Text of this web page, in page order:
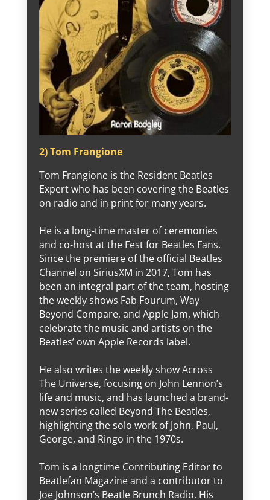
2) Tom Frangione
Tom Frangione is the Resident Beatles
Expert who has been covering the Beatles
on radio and in print for many years.
He is a long-time master of ceremonies
and co-host at the Fest for Beatles Fans.
Since the premiere of the official Beatles
Channel on SiriusXM in 2017, Tom has
been an integral part of the team, hosting
the weekly shows Fab Fourum, Way
Beyond Compare, and Apple Jam, which
celebrate the music and artists on the
Beatles’ own Apple Records label.
He also writes the weekly show Across
The Universe, focusing on John Lennon’s
life and music, and has launched a brand-
new series called Beyond The Beatles,
highlighting the solo work of John, Paul,
George, and Ringo in the 1970s.
Tom is a longtime Contributing Editor to
Beatlefan Magazine and a contributor to
Joe Johnson’s Beatle Brunch Radio. His